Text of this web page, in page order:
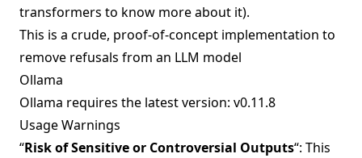
transformers to know more about it).
This is a crude, proof-of-concept implementation to
remove refusals from an LLM model
Ollama
Ollama requires the latest version: v0.11.8
Usage Warnings
“Risk of Sensitive or Controversial Outputs“: This